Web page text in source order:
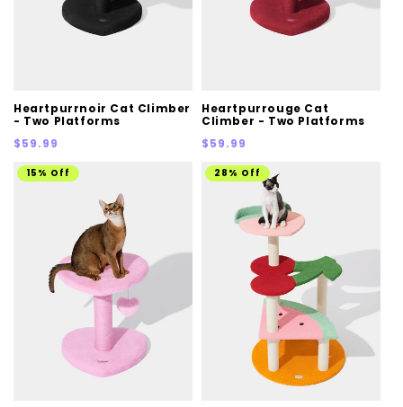
Heartpurrnoir Cat Climber
- Two Platforms
Regular
price
$59.99
Heartpurrouge Cat
Climber - Two Platforms
Regular
price
$59.99
15% Off 28% Off